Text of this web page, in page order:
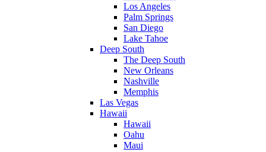
Los Angeles
Palm Springs
San Diego
Lake Tahoe
Deep South
The Deep South
New Orleans
Nashville
Memphis
Las Vegas
Hawaii
Hawaii
Oahu
Maui